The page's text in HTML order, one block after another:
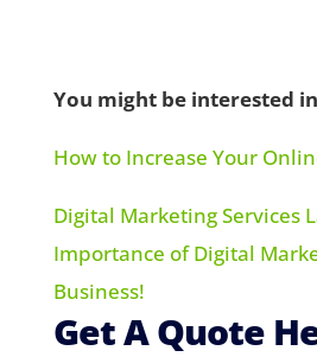
You might be interested
How to Increase Your
Digital Marketing Services
Importance of Digital
Business!
Get A Quote